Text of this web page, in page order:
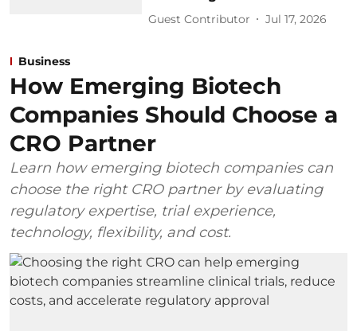
Guest Contributor Jul 17, 2026
Business
How Emerging Biotech
Companies Should Choose a
CRO Partner
Learn how emerging biotech companies can
choose the right CRO partner by evaluating
regulatory expertise, trial experience,
technology, flexibility, and cost.